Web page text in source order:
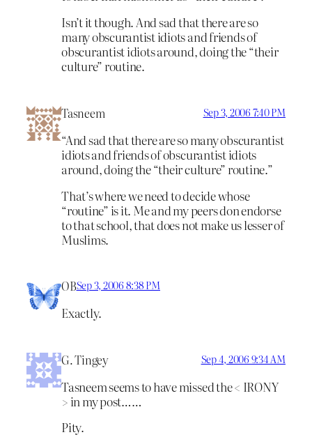
Isn’t it though. And sad that there are so
many obscurantist idiots and friends of
obscurantist idiots around, doing the “their
culture” routine.
Tasneem Sep 3, 2006 7:40 PM
“And sad that there are so many obscurantist
idiots and friends of obscurantist idiots
around, doing the “their culture” routine.”
That’s where we need to decide whose
“routine” is it. Me and my peers don endorse
to that school, that does not make us lesser of
Muslims.
OBSep 3, 2006 8:38 PM
Exactly.
G. Tingey Sep 4, 2006 9:34 AM
Tasneem seems to have missed the < IRONY
> in my post……
Pity.